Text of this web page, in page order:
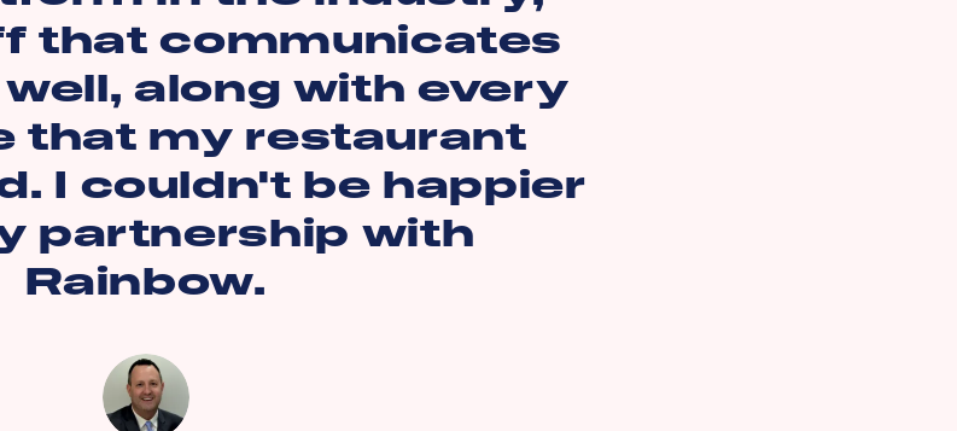
that communicates
along with every
that my restaurant
I couldn't be happier
partnership with
Rainbow.